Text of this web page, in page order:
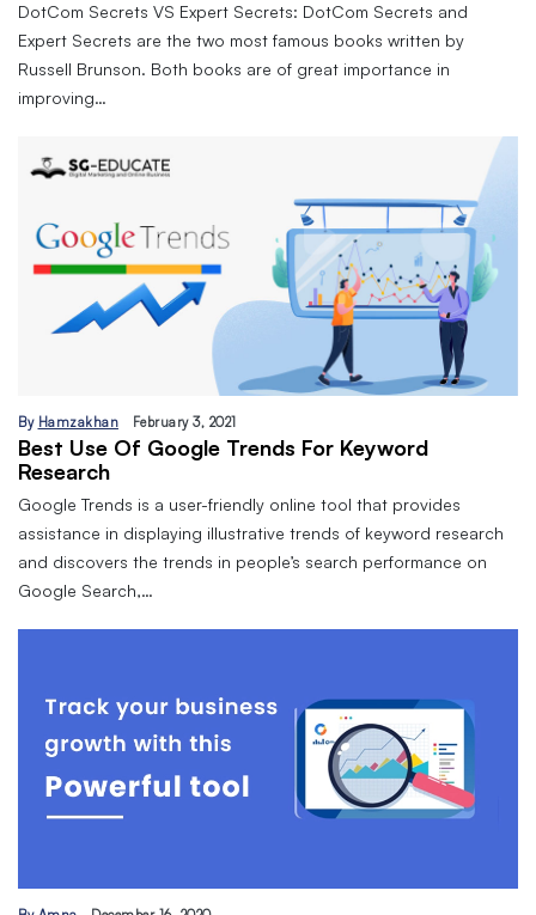
DotCom Secrets VS Expert Secrets: DotCom Secrets and
Expert Secrets are the two most famous books written by
Russell Brunson. Both books are of great importance in
improving…
By Hamzakhan February 3, 2021
Best Use Of Google Trends For Keyword
Research
Google Trends is a user-friendly online tool that provides
assistance in displaying illustrative trends of keyword research
and discovers the trends in people’s search performance on
Google Search,…